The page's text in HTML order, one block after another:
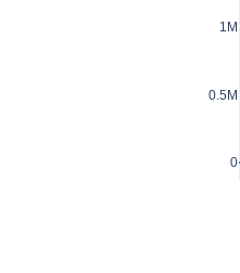
0
0.5M
1M